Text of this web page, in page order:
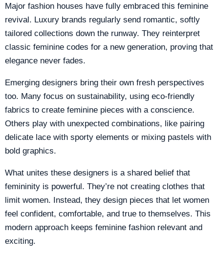
Major fashion houses have fully embraced this feminine
revival. Luxury brands regularly send romantic, softly
tailored collections down the runway. They reinterpret
classic feminine codes for a new generation, proving that
elegance never fades.
Emerging designers bring their own fresh perspectives
too. Many focus on sustainability, using eco-friendly
fabrics to create feminine pieces with a conscience.
Others play with unexpected combinations, like pairing
delicate lace with sporty elements or mixing pastels with
bold graphics.
What unites these designers is a shared belief that
femininity is powerful. They’re not creating clothes that
limit women. Instead, they design pieces that let women
feel confident, comfortable, and true to themselves. This
modern approach keeps feminine fashion relevant and
exciting.